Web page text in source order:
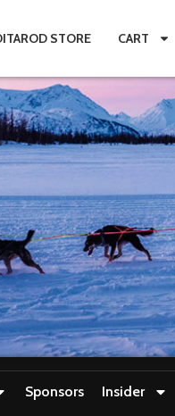
STORE CART
Sponsors Insider